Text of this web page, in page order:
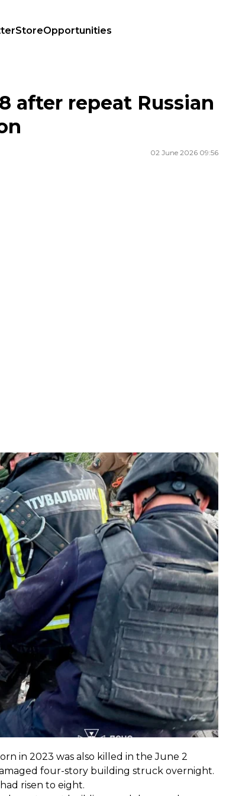
StoreOpportunities
after repeat Russian
02 June 2026 09:56
on Dnipro, June 2, 2026
crews were helping victims and
Emergency Servicereported.
with the damage when Russian forces
Anton Yarmolenko, the deputy chief of the
the time of the attack.
in 2023 was also killed in the June 2
four-story building struck overnight.
risen to eight.